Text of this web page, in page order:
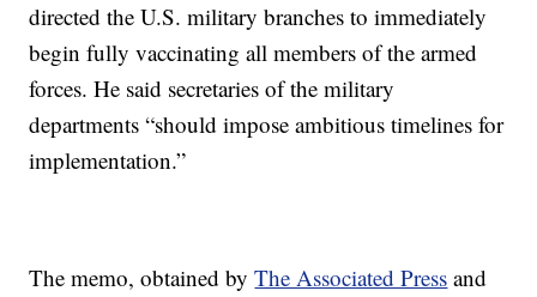
directed the U.S. military branches to immediately
begin fully vaccinating all members of the armed
forces. He said secretaries of the military
departments “should impose ambitious timelines for
implementation.”
The memo, obtained byThe Associated Press and